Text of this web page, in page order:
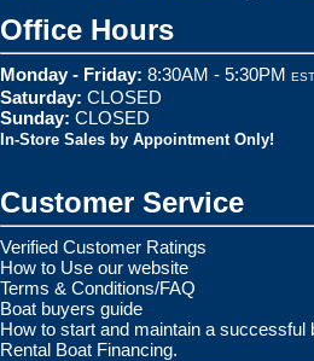
Office Hours
Monday - Friday: 8:30AM - 5:30PM EST
Saturday: CLOSED
Sunday: CLOSED
In-Store Sales by Appointment Only!
Customer Service
Verified Customer Ratings
How to Use our website
Terms & Conditions/FAQ
Boat buyers guide
How to start and maintain a successful
Rental Boat Financing.